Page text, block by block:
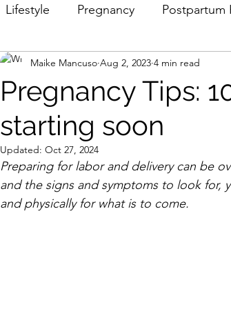
Lifestyle Pregnancy Postpartum
Pregnancy Tips:
starting soon
Maike Mancuso Aug 2, 2023 4 min read
Updated: Oct 27, 2024
Preparing for labor and delivery can be
and the signs and symptoms to look for,
and physically for what is to come.